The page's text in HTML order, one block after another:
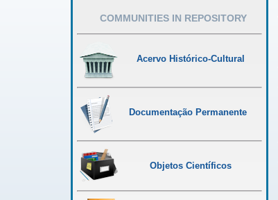
COMMUNITIES IN REPOSITORY
Acervo Histórico-Cultural
Documentação Permanente
Objetos Científicos